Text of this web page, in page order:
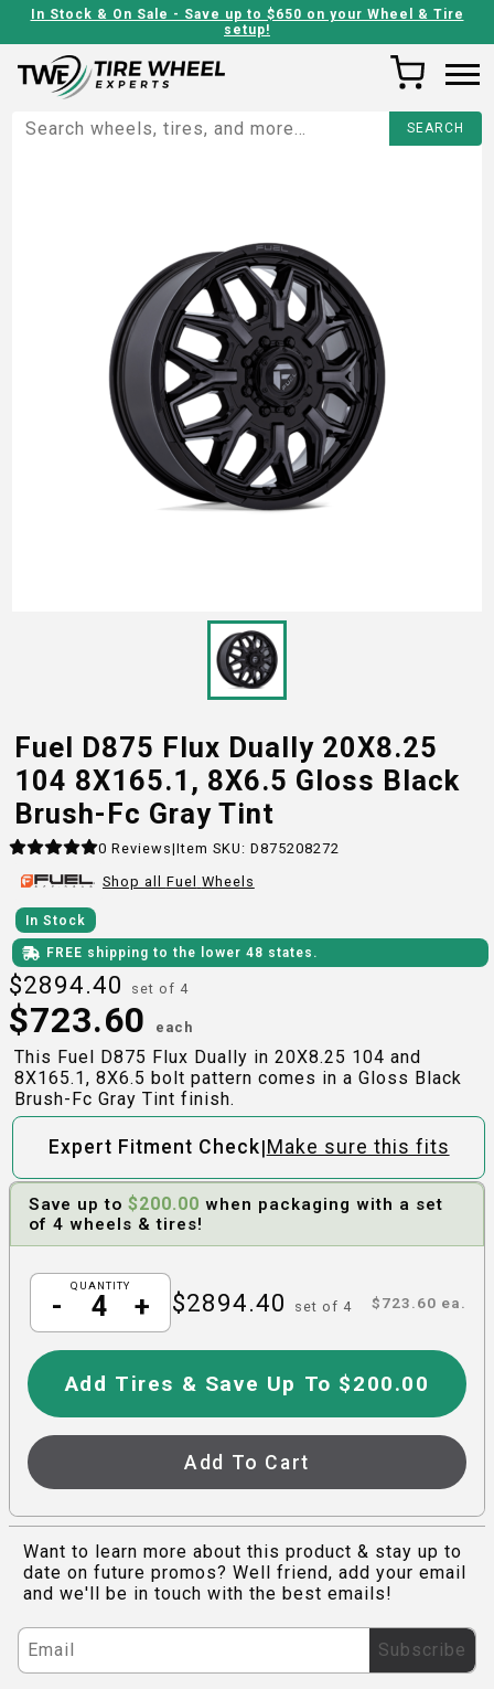
In Stock & On Sale - Save up to $650 on your Wheel & Tire
setup!
Fuel D875 Flux Dually 20X8.25
104 8X165.1, 8X6.5 Gloss Black
Brush-Fc Gray Tint
0 Reviews|Item SKU: D875208272
Shop all Fuel Wheels
In Stock
FREE shipping to the lower 48 states.
$2894.40 set of 4
$723.60 each
This Fuel D875 Flux Dually in 20X8.25 104 and
8X165.1, 8X6.5 bolt pattern comes in a Gloss Black
Brush-Fc Gray Tint finish.
Expert Fitment Check| Make sure this fits
Save up to $200.00 when packaging with a set
of 4 wheels & tires!
QUANTITY
- + $2894.40 set of 4 $723.60 ea.
Add Tires & Save Up To $200.00
Add To Cart
Want to learn more about this product & stay up to
date on future promos? Well friend, add your email
and we'll be in touch with the best emails!
Subscribe